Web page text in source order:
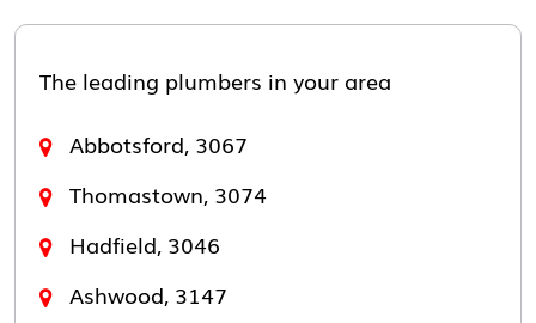
The leading plumbers in your area
Abbotsford, 3067
Thomastown, 3074
Hadfield, 3046
Ashwood, 3147